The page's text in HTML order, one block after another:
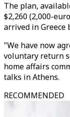
The plan,
$2,260 (2,000-
arrived in Greece
"We have now
voluntary return
home affairs
talks in Athens.
RECOMMENDED